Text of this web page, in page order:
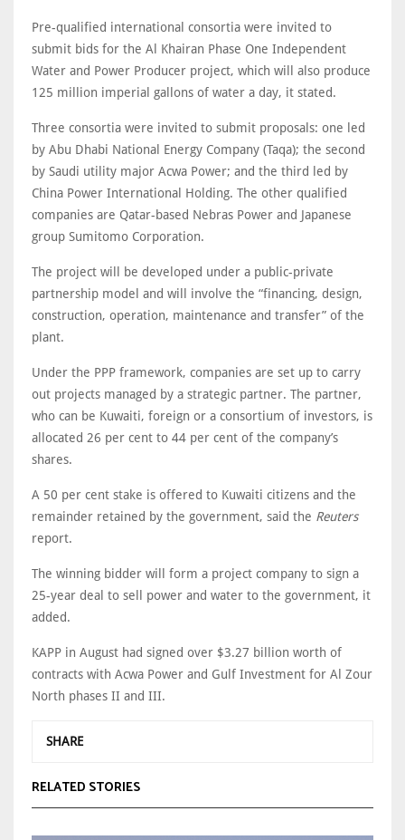
Pre-qualified international consortia were invited to
submit bids for the Al Khairan Phase One Independent
Water and Power Producer project, which will also produce
125 million imperial gallons of water a day, it stated.
Three consortia were invited to submit proposals: one led
by Abu Dhabi National Energy Company (Taqa); the second
by Saudi utility major Acwa Power; and the third led by
China Power International Holding. The other qualified
companies are Qatar-based Nebras Power and Japanese
group Sumitomo Corporation.
The project will be developed under a public-private
partnership model and will involve the “financing, design,
construction, operation, maintenance and transfer” of the
plant.
Under the PPP framework, companies are set up to carry
out projects managed by a strategic partner. The partner,
who can be Kuwaiti, foreign or a consortium of investors, is
allocated 26 per cent to 44 per cent of the company’s
shares.
A 50 per cent stake is offered to Kuwaiti citizens and the
remainder retained by the government, said the Reuters
report.
The winning bidder will form a project company to sign a
25-year deal to sell power and water to the government, it
added.
KAPP in August had signed over $3.27 billion worth of
contracts with Acwa Power and Gulf Investment for Al Zour
North phases II and III.
SHARE
RELATED STORIES